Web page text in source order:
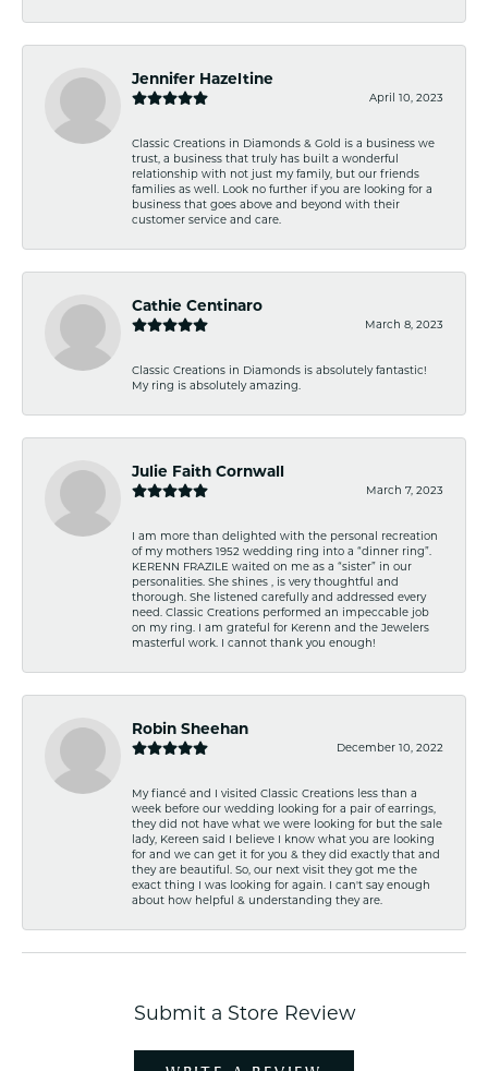
Jennifer Hazeltine
April 10, 2023
Classic Creations in Diamonds & Gold is a business we
trust, a business that truly has built a wonderful
relationship with not just my family, but our friends
families as well. Look no further if you are looking for a
business that goes above and beyond with their
customer service and care.
Cathie Centinaro
March 8, 2023
Classic Creations in Diamonds is absolutely fantastic!
My ring is absolutely amazing.
Julie Faith Cornwall
March 7, 2023
I am more than delighted with the personal recreation
of my mothers 1952 wedding ring into a “dinner ring”.
KERENN FRAZILE waited on me as a “sister” in our
personalities. She shines , is very thoughtful and
thorough. She listened carefully and addressed every
need. Classic Creations performed an impeccable job
on my ring. I am grateful for Kerenn and the Jewelers
masterful work. I cannot thank you enough!
Robin Sheehan
December 10, 2022
My fiancé and I visited Classic Creations less than a
week before our wedding looking for a pair of earrings,
they did not have what we were looking for but the sale
lady, Kereen said I believe I know what you are looking
for and we can get it for you & they did exactly that and
they are beautiful. So, our next visit they got me the
exact thing I was looking for again. I can't say enough
about how helpful & understanding they are.
Submit a Store Review